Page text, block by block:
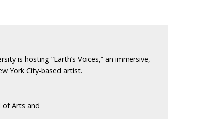
is hosting “Earth’s Voices,” an immersive,
York City-based artist.
of Arts and